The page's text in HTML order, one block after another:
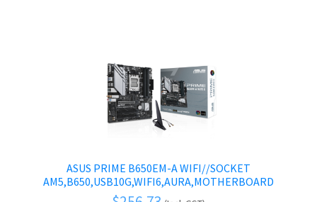
ASUS PRIME B650EM-A WIFI//SOCKET
AM5,B650,USB10G,WIFI6,AURA,MOTHERBOARD